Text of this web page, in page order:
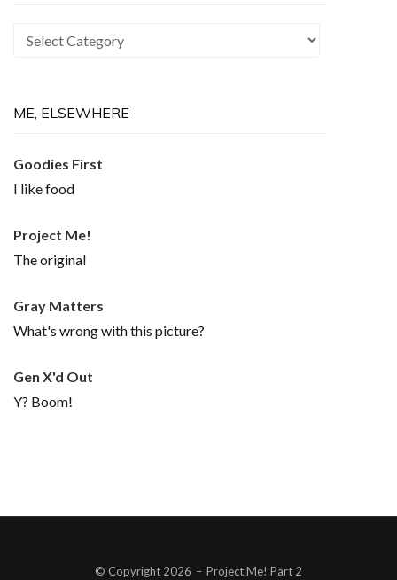
Recurring
ME, ELSEWHERE
Goodies First
I like food
Project Me!
The original
Gray Matters
What's wrong with this picture?
Gen X'd Out
Y? Boom!
© Copyright 2026 – Project Me! Part 2